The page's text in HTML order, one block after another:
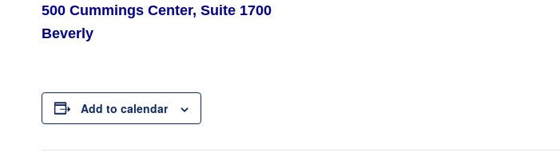
500 Cummings Center, Suite 1700
Beverly
Add to calendar